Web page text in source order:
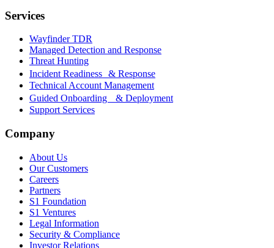
Services
Wayfinder TDR
Managed Detection and Response
Threat Hunting
Incident Readiness & Response
Technical Account Management
Guided Onboarding & Deployment
Support Services
Company
About Us
Our Customers
Careers
Partners
S1 Foundation
S1 Ventures
Legal Information
Security & Compliance
Investor Relations